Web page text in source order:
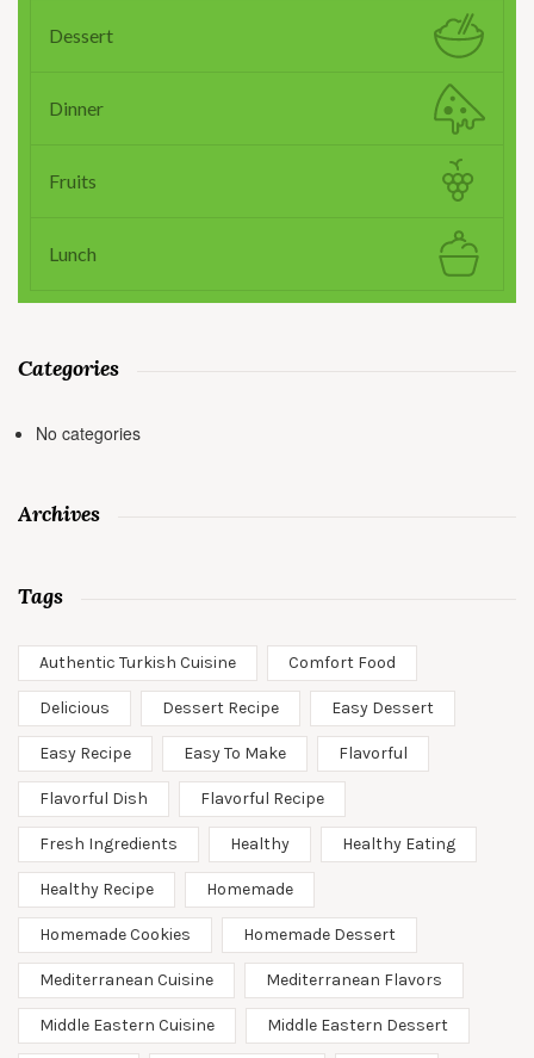
Dessert
Dinner
Fruits
Lunch
Categories
No categories
Archives
Tags
Authentic Turkish Cuisine Comfort Food
Delicious Dessert Recipe Easy Dessert
Easy Recipe Easy To Make Flavorful
Flavorful Dish Flavorful Recipe
Fresh Ingredients Healthy Healthy Eating
Healthy Recipe Homemade
Homemade Cookies Homemade Dessert
Mediterranean Cuisine Mediterranean Flavors
Middle Eastern Cuisine Middle Eastern Dessert